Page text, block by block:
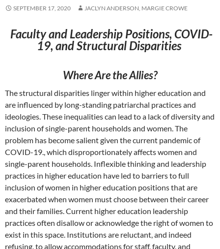
SEPTEMBER 17, 2020 JACLYN ANDERSON, MARGIE CROWE
Faculty and Leadership Positions, COVID-
19, and Structural Disparities
Where Are the Allies?
The structural disparities linger within higher education and
are influenced by long-standing patriarchal practices and
ideologies. These inequalities can lead to a lack of diversity and
inclusion of single-parent households and women. The
problem has become salient given the current pandemic of
COVID-19., which disproportionately affects women and
single-parent households. Inflexible thinking and leadership
practices in higher education have led to barriers to full
inclusion of women in higher education positions that are
exacerbated when women must choose between their career
and their families. Current higher education leadership
practices often disallow or acknowledge the right of women to
exist in this space. Institutions are reluctant, and indeed
refusing, to allow accommodations for staff, faculty, and